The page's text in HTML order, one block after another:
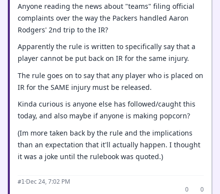
Anyone reading the news about "teams" filing official
complaints over the way the Packers handled Aaron
Rodgers' 2nd trip to the IR?
Apparently the rule is written to specifically say that a
player cannot be put back on IR for the same injury.
The rule goes on to say that any player who is placed on
IR for the SAME injury must be released.
Kinda curious is anyone else has followed/caught this
today, and also maybe if anyone is making popcorn?
(Im more taken back by the rule and the implications
than an expectation that it'll actually happen. I thought
it was a joke until the rulebook was quoted.)
#1·Dec 24, 7:02 PM
0
0